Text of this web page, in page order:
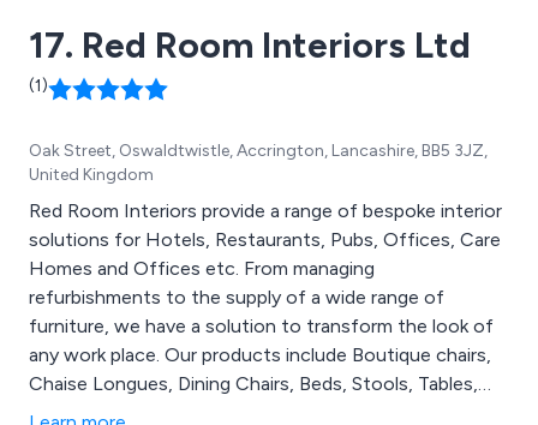
17. Red Room Interiors Ltd
(1)
Oak Street, Oswaldtwistle, Accrington, Lancashire, BB5 3JZ,
United Kingdom
Red Room Interiors provide a range of bespoke interior
solutions for Hotels, Restaurants, Pubs, Offices, Care
Homes and Offices etc. From managing
refurbishments to the supply of a wide range of
furniture, we have a solution to transform the look of
any work place. Our products include Boutique chairs,
Chaise Longues, Dining Chairs, Beds, Stools, Tables,
Independent Living Solutions, Lighting, Outdoor